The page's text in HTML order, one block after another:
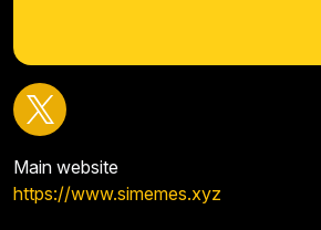
Main website
https://www.simemes.xyz